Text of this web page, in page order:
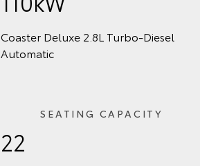
Coaster Deluxe 2.8L Turbo‑Diesel
Automatic
SEATING CAPACITY
22